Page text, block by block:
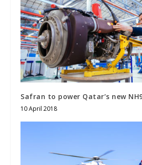
Safran to power Qatar’s new
10 April 2018